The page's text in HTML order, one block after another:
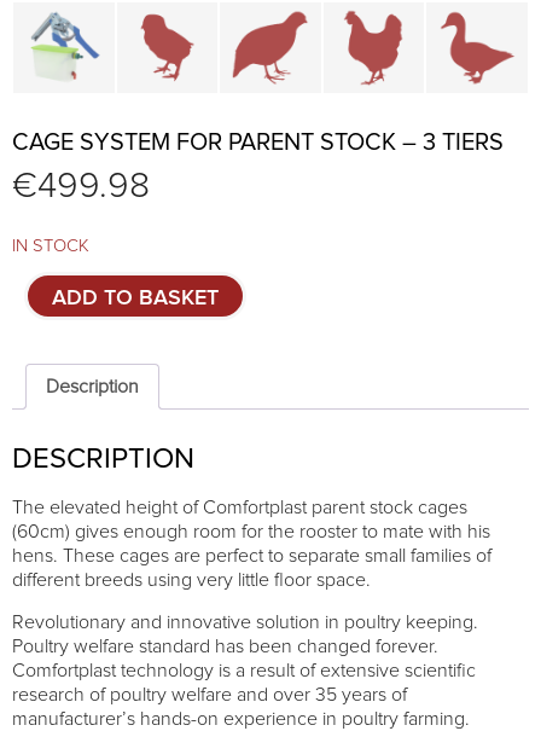
Cage parts and accessories
Brooders and pullet cages
Cages for quails and
Cages for
CAGE SYSTEM FOR PARENT STOCK – 3 TIERS
€499.98
IN STOCK
Cage
system
parent
stock
-
TIERS
ADD TO BASKET
Description
DESCRIPTION
The elevated height of Comfortplast parent stock cages
(60cm) gives enough room for the rooster to mate with his
hens. These cages are perfect to separate small families of
different breeds using very little floor space.
Revolutionary and innovative solution in poultry keeping.
Poultry welfare standard has been changed forever.
Comfortplast technology is a result of extensive scientific
research of poultry welfare and over 35 years of
manufacturer’s hands-on experience in poultry farming.